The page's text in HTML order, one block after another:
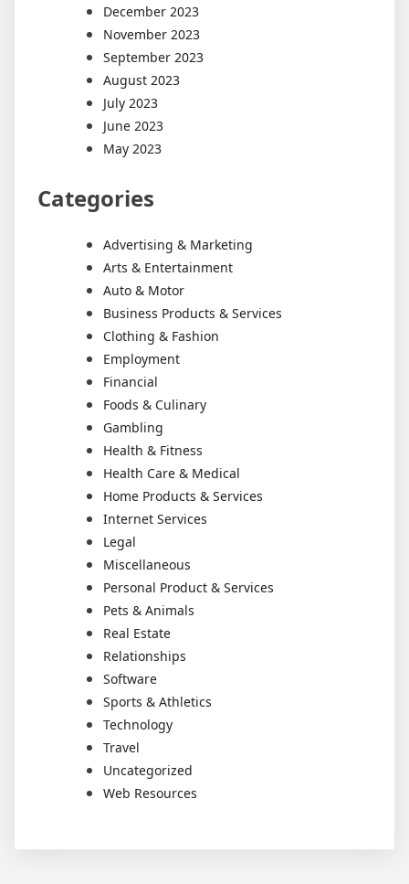
December 2023
November 2023
September 2023
August 2023
July 2023
June 2023
May 2023
Categories
Advertising & Marketing
Arts & Entertainment
Auto & Motor
Business Products & Services
Clothing & Fashion
Employment
Financial
Foods & Culinary
Gambling
Health & Fitness
Health Care & Medical
Home Products & Services
Internet Services
Legal
Miscellaneous
Personal Product & Services
Pets & Animals
Real Estate
Relationships
Software
Sports & Athletics
Technology
Travel
Uncategorized
Web Resources